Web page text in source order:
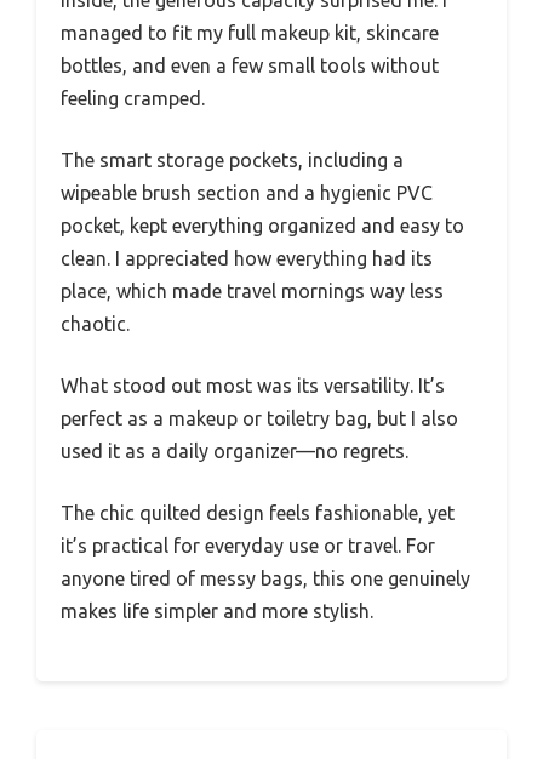
managed to fit my full makeup kit, skincare
bottles, and even a few small tools without
feeling cramped.
The smart storage pockets, including a
wipeable brush section and a hygienic PVC
pocket, kept everything organized and easy to
clean. I appreciated how everything had its
place, which made travel mornings way less
chaotic.
What stood out most was its versatility. It’s
perfect as a makeup or toiletry bag, but I also
used it as a daily organizer—no regrets.
The chic quilted design feels fashionable, yet
it’s practical for everyday use or travel. For
anyone tired of messy bags, this one genuinely
makes life simpler and more stylish.